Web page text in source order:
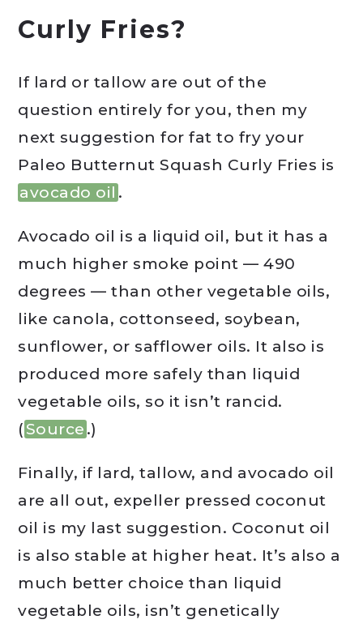
Curly Fries?
If lard or tallow are out of the
question entirely for you, then my
next suggestion for fat to fry your
Paleo Butternut Squash Curly Fries is
avocado oil .
Avocado oil is a liquid oil, but it has a
much higher smoke point — 490
degrees — than other vegetable oils,
like canola, cottonseed, soybean,
sunflower, or safflower oils. It also is
produced more safely than liquid
vegetable oils, so it isn’t rancid.
( Source .)
Finally, if lard, tallow, and avocado oil
are all out, expeller pressed coconut
oil is my last suggestion. Coconut oil
is also stable at higher heat. It’s also a
much better choice than liquid
vegetable oils, isn’t genetically